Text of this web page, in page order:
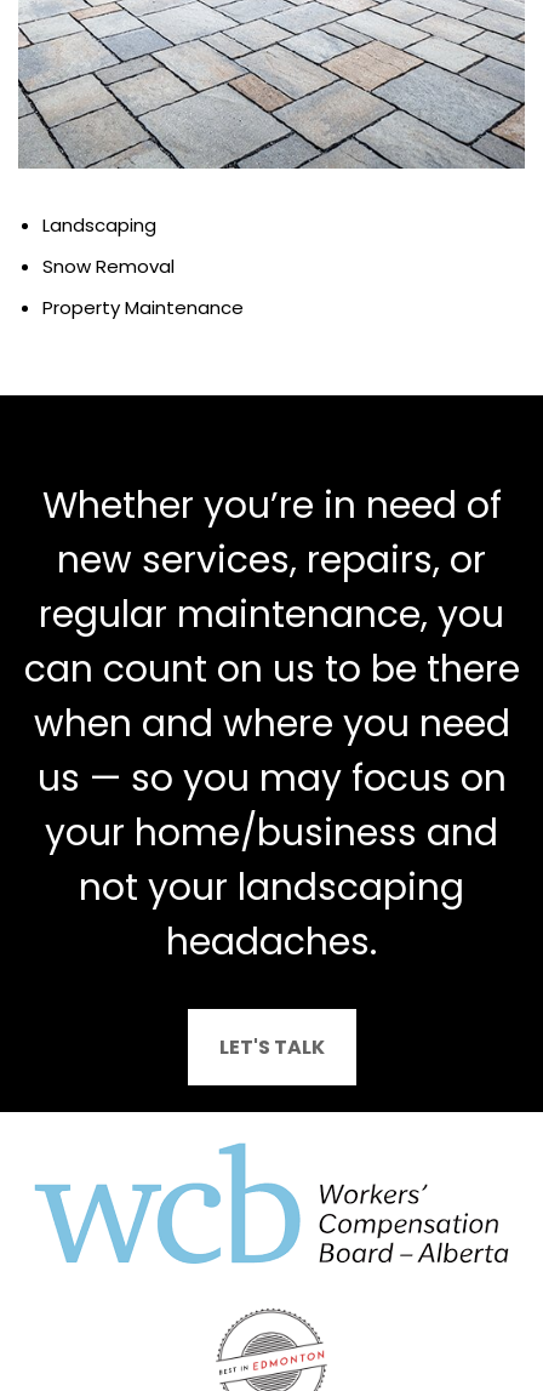
Landscaping
Snow Removal
Property Maintenance
Whether you’re in need of
new services, repairs, or
regular maintenance, you
can count on us to be there
when and where you need
us — so you may focus on
your home/business and
not your landscaping
headaches.
LET'S TALK